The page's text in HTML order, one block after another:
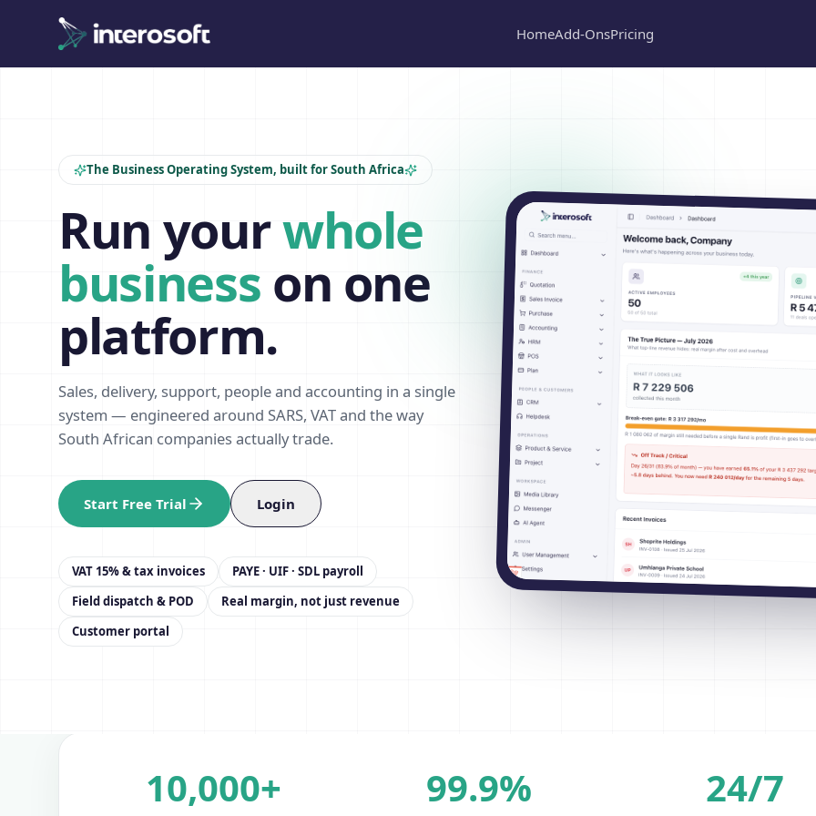
HomeAdd-OnsPricing
The Business Operating System, built for South Africa
Run yourwhole
business on one
platform.
Sales, delivery, support, people and accounting in a single
system — engineered around SARS, VAT and the way
South African companies actually trade.
Start Free Trial Login
VAT 15% & tax invoices
PAYE · UIF · SDL payroll
Field dispatch & POD
Real margin, not just revenue
Customer portal
10,000+ 99.9% 24/7